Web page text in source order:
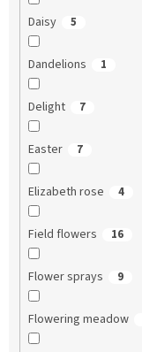
Daisy 5
Dandelions 1
Delight 7
Easter 7
Elizabeth rose 4
Field flowers 16
Flower sprays 9
Flowering meadow